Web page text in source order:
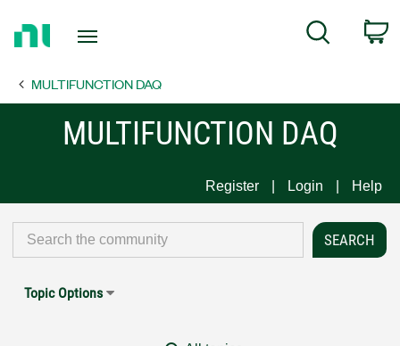
Page
Search
MULTIFUNCTION DAQ
MULTIFUNCTION DAQ
Register Login Help
Topic Options